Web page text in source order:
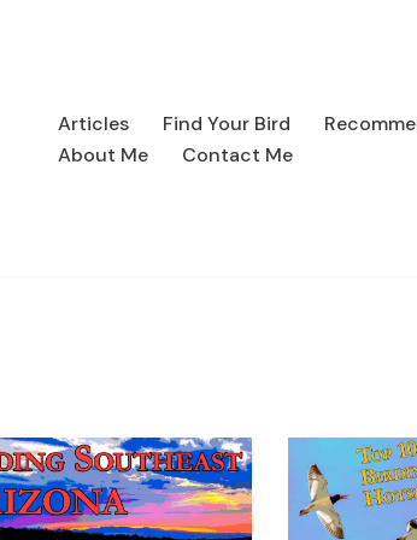
Articles Find Your Bird
About Me
Contact Me